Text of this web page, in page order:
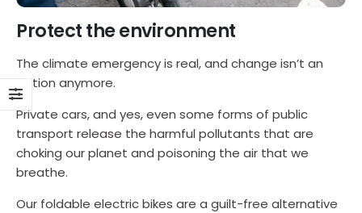
Protect the environment
The climate emergency is real, and change isn’t an
option anymore.
Private cars, and yes, even some forms of public
transport release the harmful pollutants that are
choking our planet and poisoning the air that we
breathe.
Our foldable electric bikes are a guilt-free alternative